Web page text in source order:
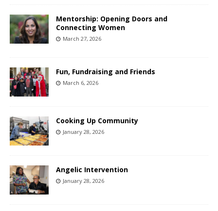
Mentorship: Opening Doors and
Connecting Women
March 27, 2026
Fun, Fundraising and Friends
March 6, 2026
Cooking Up Community
January 28, 2026
Angelic Intervention
January 28, 2026